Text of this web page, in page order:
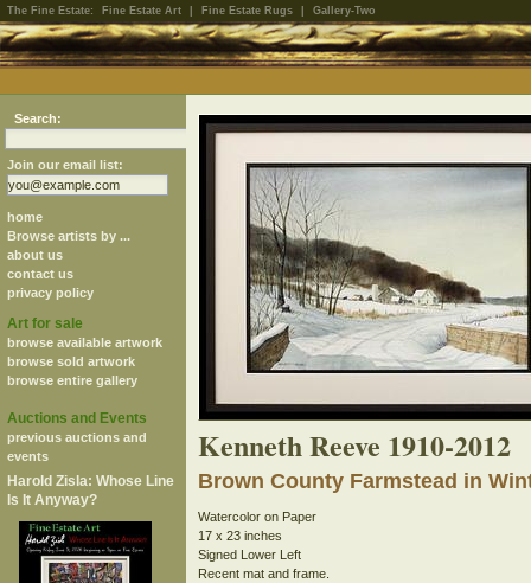
The Fine Estate: Fine Estate Art Fine Estate Rugs Gallery-Two
Search:
Join our email list:
home
Browse artists by ...
about us
contact us
privacy policy
Art for sale
browse available artwork
browse sold artwork
browse entire gallery
Auctions and Events
previous auctions and
events
Harold Zisla: Whose Line
Is It Anyway?
Kenneth Reeve 1910-2012
Brown County Farmstead in
Watercolor on Paper
17 x 23 inches
Signed Lower Left
Recent mat and frame.